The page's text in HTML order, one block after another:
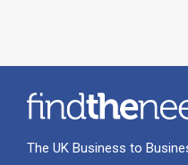
The UK Business to